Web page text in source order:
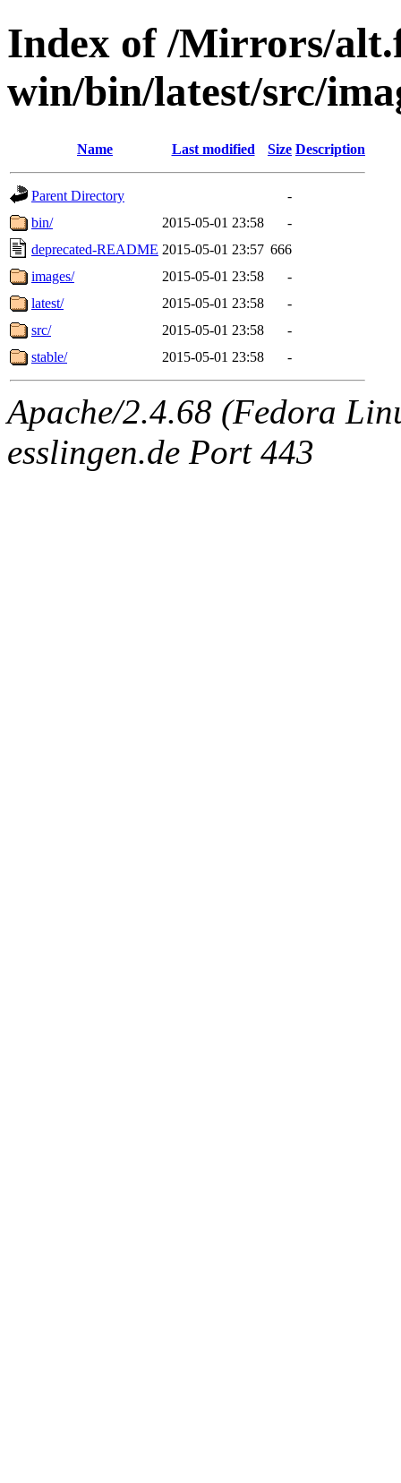
Index of /Mirrors/
win/bin/latest/src/
Name Last modified Size Description
Parent Directory
-
bin/
2015-05-01 23:58
-
deprecated-README 2015-05-01 23:57 666
images/
2015-05-01 23:58
-
latest/
2015-05-01 23:58
-
src/
2015-05-01 23:58
-
stable/
2015-05-01 23:58 -
Apache/2.4.68 (Fedora
esslingen.de Port 443